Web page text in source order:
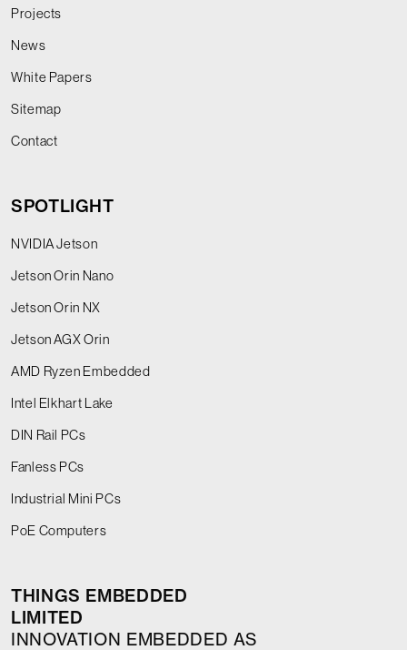
Projects
News
White Papers
Sitemap
Contact
SPOTLIGHT
NVIDIA Jetson
Jetson Orin Nano
Jetson Orin NX
Jetson AGX Orin
AMD Ryzen Embedded
Intel Elkhart Lake
DIN Rail PCs
Fanless PCs
Industrial Mini PCs
PoE Computers
THINGS EMBEDDED
LIMITED
INNOVATION EMBEDDED AS